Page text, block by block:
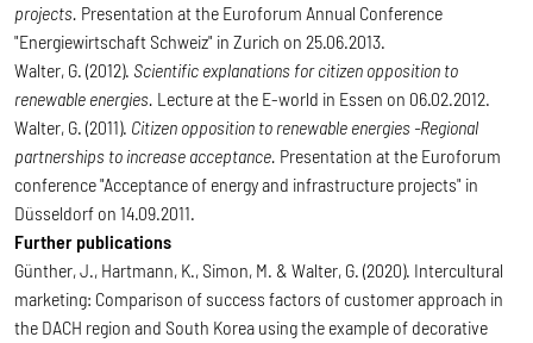
projects. Presentation at the Euroforum Annual Conference
"Energiewirtschaft Schweiz" in Zurich on 25.06.2013.
Walter, G. (2012). Scientific explanations for citizen opposition to
renewable energies. Lecture at the E-world in Essen on 06.02.2012.
Walter, G. (2011). Citizen opposition to renewable energies -Regional
partnerships to increase acceptance. Presentation at the Euroforum
conference "Acceptance of energy and infrastructure projects" in
Düsseldorf on 14.09.2011.
Further publications
Günther, J., Hartmann, K., Simon, M. & Walter, G. (2020). Intercultural
marketing: Comparison of success factors of customer approach in
the DACH region and South Korea using the example of decorative